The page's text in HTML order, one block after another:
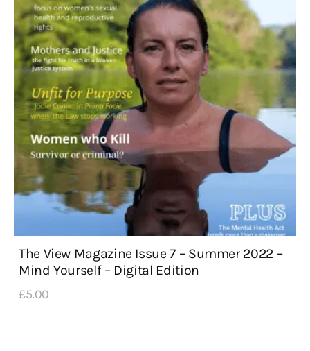
twitter facebook-linkedin
The View Magazine Issue 7 – Summer 2022 –
Mind Yourself – Digital Edition
£5.00